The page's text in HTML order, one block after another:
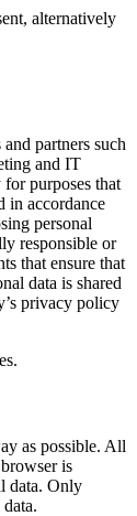
alternatively
partners such
and IT
purposes that
in accordance
personal
responsible or
that ensure that
data is shared
privacy policy
as possible. All
is
data. Only